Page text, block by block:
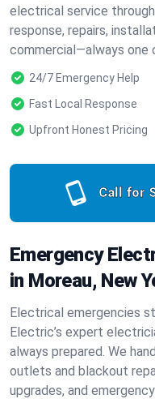
electrical service
response, repairs,
commercial—always one
24/7 Emergency Help
Fast Local Response
Upfront Honest Pricing
Call for
Emergency
in Moreau, New
Electrical emergencies
Electric’s expert
always prepared. We
outlets and blackout
upgrades, and